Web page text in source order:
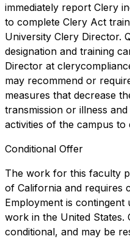
immediately report Clery
to complete Clery Act
University Clery Director.
designation and training
Director at
may recommend or
measures that decrease
transmission or illness
activities of the campus to
Conditional Offer
The work for this faculty
of California and requires
Employment is
work in the United
conditional, and may be